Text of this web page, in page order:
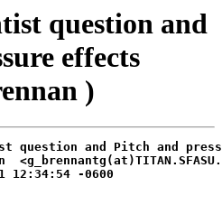
question and
effects
)
question and Pitch and
12:34:54 -0600